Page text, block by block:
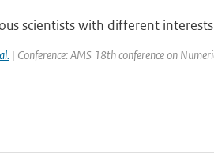
scientists with different
| Conference: AMS 18th conference on